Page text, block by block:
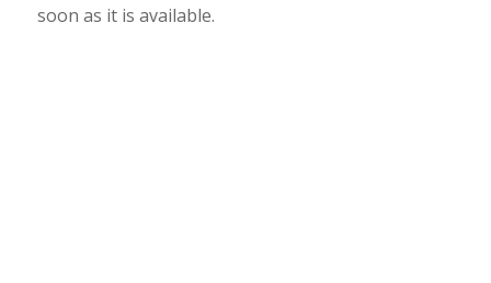
soon as it is available.